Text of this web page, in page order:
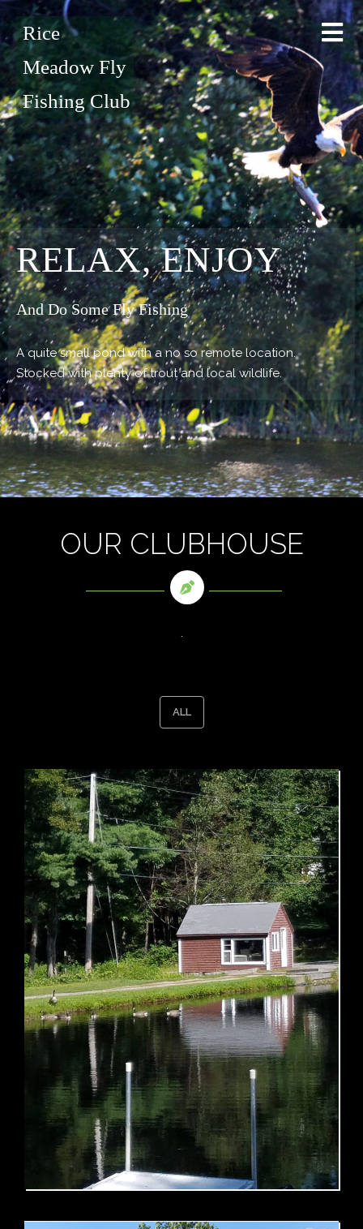
Rice
Meadow Fly
Fishing Club
RELAX, ENJOY
And Do Some Fly Fishing
A quite small pond with a no so remote location.
Stocked with plenty of trout and local wildlife.
OUR CLUBHOUSE
.
ALL